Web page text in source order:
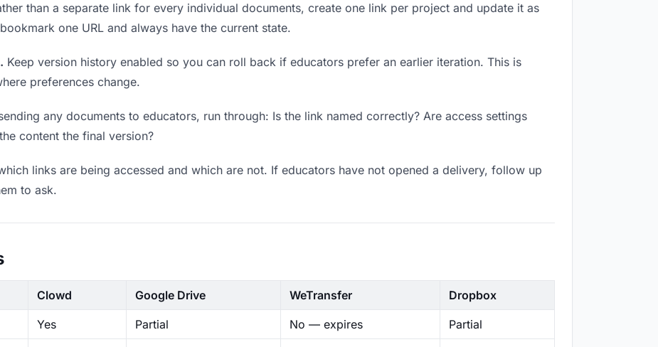
than a separate link for every individual documents, create one link per project and update it as
one URL and always have the current state.
Keep version history enabled so you can roll back if educators prefer an earlier iteration. This is
preferences change.
any documents to educators, run through: Is the link named correctly? Are access settings
content the final version?
links are being accessed and which are not. If educators have not opened a delivery, follow up
to ask.
Clowd Google Drive WeTransfer Dropbox
Yes Partial No — expires Partial